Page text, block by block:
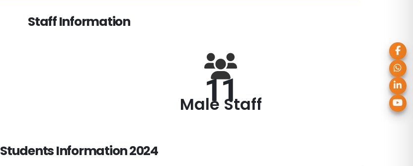
Staff Information
11
Male Staff
Students Information 2024